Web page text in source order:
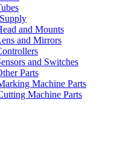
and Mounts
and Mirrors
and Switches
Parts
Machine Parts
Machine Parts